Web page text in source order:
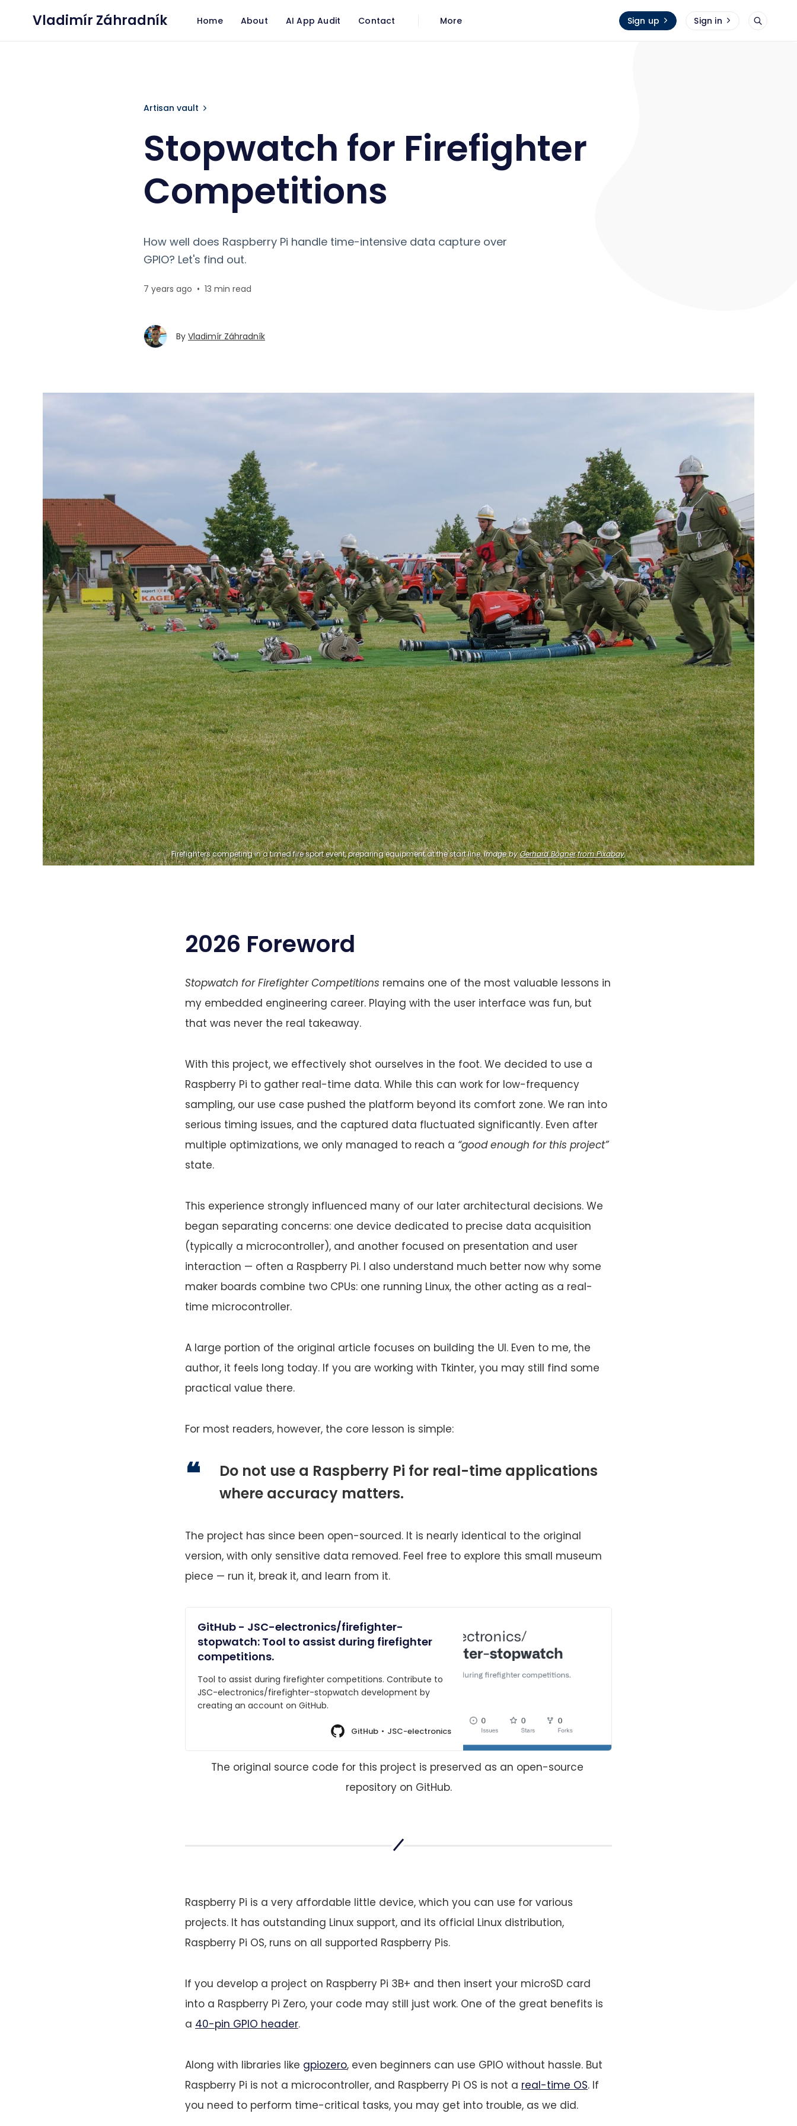
Vladimír Záhradník Home About AI App Audit Contact More Sign up Sign in
Artisan vault
Stopwatch for Firefighter
Competitions
How well does Raspberry Pi handle time-intensive data capture over
GPIO? Let's find out.
7 years ago • 13 min read
By Vladimír Záhradník
Firefighters competing in a timed fire sport event, preparing equipment at the start line. Image byGerhard Bögnerfrom Pixabay.
2026 Foreword
Stopwatch for Firefighter Competitions remains one of the most valuable lessons in
my embedded engineering career. Playing with the user interface was fun, but
that was never the real takeaway.
With this project, we effectively shot ourselves in the foot. We decided to use a
Raspberry Pi to gather real-time data. While this can work for low-frequency
sampling, our use case pushed the platform beyond its comfort zone. We ran into
serious timing issues, and the captured data fluctuated significantly. Even after
multiple optimizations, we only managed to reach a “good enough for this project”
state.
This experience strongly influenced many of our later architectural decisions. We
began separating concerns: one device dedicated to precise data acquisition
(typically a microcontroller), and another focused on presentation and user
interaction — often a Raspberry Pi. I also understand much better now why some
maker boards combine two CPUs: one running Linux, the other acting as a real-
time microcontroller.
A large portion of the original article focuses on building the UI. Even to me, the
author, it feels long today. If you are working with Tkinter, you may still find some
practical value there.
For most readers, however, the core lesson is simple:
Do not use a Raspberry Pi for real-time applications
where accuracy matters.
The project has since been open-sourced. It is nearly identical to the original
version, with only sensitive data removed. Feel free to explore this small museum
piece — run it, break it, and learn from it.
GitHub - JSC-electronics/firefighter-
stopwatch: Tool to assist during firefighter
competitions.
Tool to assist during firefighter competitions. Contribute to
JSC-electronics/firefighter-stopwatch development by
creating an account on GitHub.
GitHub JSC-electronics
The original source code for this project is preserved as an open-source
repository on GitHub.
Raspberry Pi is a very affordable little device, which you can use for various
projects. It has outstanding Linux support, and its official Linux distribution,
Raspberry Pi OS, runs on all supported Raspberry Pis.
If you develop a project on Raspberry Pi 3B+ and then insert your microSD card
into a Raspberry Pi Zero, your code may still just work. One of the great benefits is
a 40-pin GPIO header.
Along with libraries like gpiozero, even beginners can use GPIO without hassle. But
Raspberry Pi is not a microcontroller, and Raspberry Pi OS is not a real-time OS. If
you need to perform time-critical tasks, you may get into trouble, as we did.